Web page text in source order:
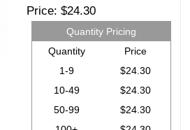
Price $24.30
Quantity Pricing
Quantity
Price
1-9
$24.30
10-49
$24.30
50-99
$24.30